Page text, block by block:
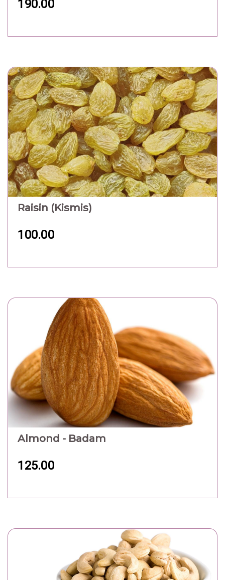
190.00
Raisin (Kismis)
100.00
Almond - Badam
125.00